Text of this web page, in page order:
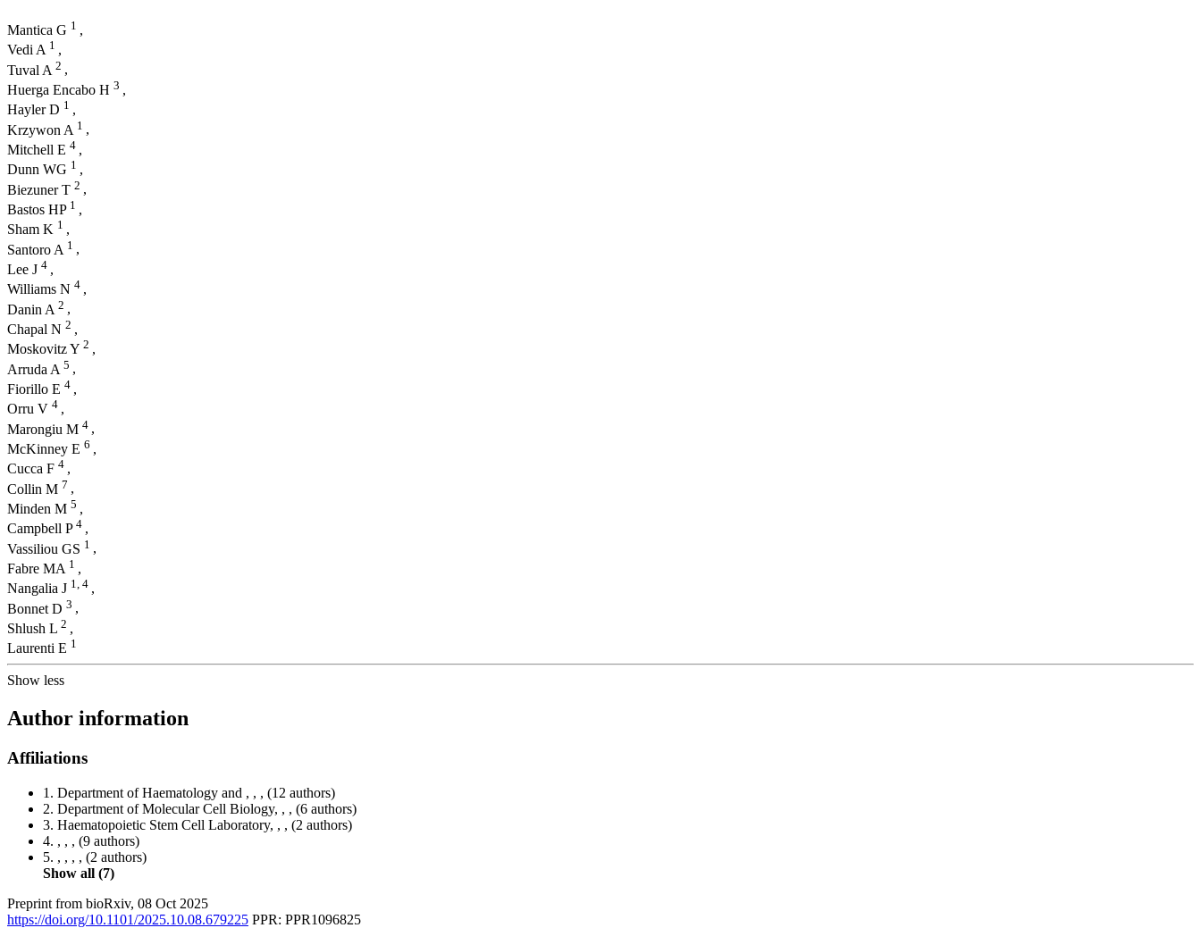
Mantica G 1 ,
Vedi A 1 ,
Tuval A 2 ,
Huerga Encabo H 3 ,
Hayler D 1 ,
Krzywon A 1 ,
Mitchell E 4 ,
Dunn WG 1 ,
Biezuner T 2 ,
Bastos HP 1 ,
Sham K 1 ,
Santoro A 1 ,
Lee J 4 ,
Williams N 4 ,
Danin A 2 ,
Chapal N 2 ,
Moskovitz Y 2 ,
Arruda A 5 ,
Fiorillo E 4 ,
Orru V 4 ,
Marongiu M 4 ,
McKinney E 6 ,
Cucca F 4 ,
Collin M 7 ,
Minden M 5 ,
Campbell P 4 ,
Vassiliou GS 1 ,
Fabre MA 1 ,
Nangalia J 1, 4 ,
Bonnet D 3 ,
Shlush L 2 ,
Laurenti E 1
Show less
Author information
Affiliations
1. Department of Haematology and , , , (12 authors)
2. Department of Molecular Cell Biology, , , (6 authors)
3. Haematopoietic Stem Cell Laboratory, , , (2 authors)
4. , , , (9 authors)
5. , , , , (2 authors)
Show all (7)
Preprint from bioRxiv, 08 Oct 2025
https://doi.org/10.1101/2025.10.08.679225 PPR: PPR1096825